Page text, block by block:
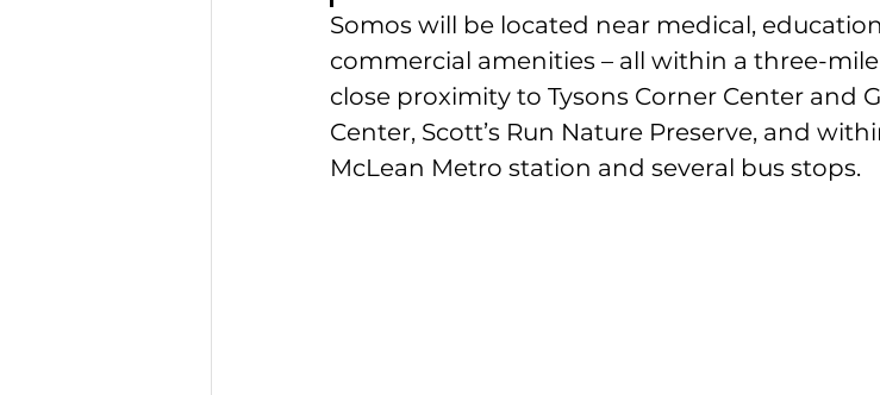
Somos will be located near medical,
commercial amenities – all within a three-mile
close proximity to Tysons Corner Center and
Center, Scott’s Run Nature Preserve, and
McLean Metro station and several bus stops.